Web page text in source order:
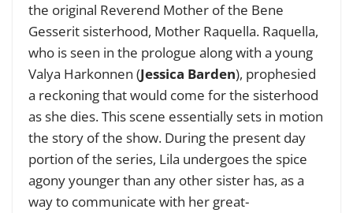
the original Reverend Mother of the Bene
Gesserit sisterhood, Mother Raquella. Raquella,
who is seen in the prologue along with a young
Valya Harkonnen (Jessica Barden), prophesied
a reckoning that would come for the sisterhood
as she dies. This scene essentially sets in motion
the story of the show. During the present day
portion of the series, Lila undergoes the spice
agony younger than any other sister has, as a
way to communicate with her great-